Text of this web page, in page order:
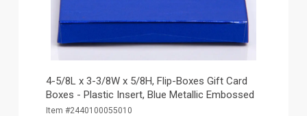
4-5/8L x 3-3/8W x 5/8H, Flip-Boxes Gift Card
Boxes - Plastic Insert, Blue Metallic Embossed
Item #2440100055010